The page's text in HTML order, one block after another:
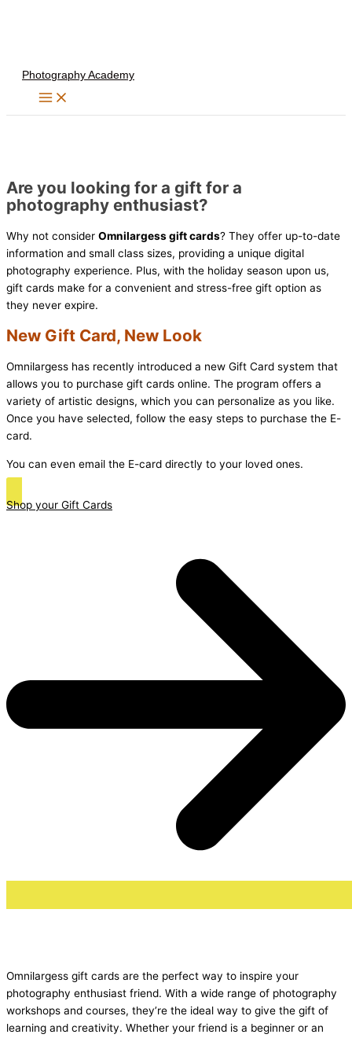
Photography Academy
Are you looking for a gift for a
photography enthusiast?
Why not consider Omnilargess gift cards? They offer up-to-date
information and small class sizes, providing a unique digital
photography experience. Plus, with the holiday season upon us,
gift cards make for a convenient and stress-free gift option as
they never expire.
New Gift Card, New Look
Omnilargess has recently introduced a new Gift Card system that
allows you to purchase gift cards online. The program offers a
variety of artistic designs, which you can personalize as you like.
Once you have selected, follow the easy steps to purchase the E-
card.
You can even email the E-card directly to your loved ones.
Shop your Gift Cards
Omnilargess gift cards are the perfect way to inspire your
photography enthusiast friend. With a wide range of photography
workshops and courses, they’re the ideal way to give the gift of
learning and creativity. Whether your friend is a beginner or an